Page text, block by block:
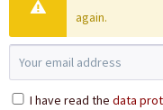
again.
I have read the data